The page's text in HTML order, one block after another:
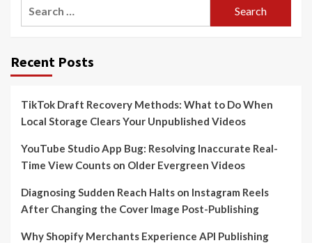
Recent Posts
TikTok Draft Recovery Methods: What to Do When
Local Storage Clears Your Unpublished Videos
YouTube Studio App Bug: Resolving Inaccurate Real-
Time View Counts on Older Evergreen Videos
Diagnosing Sudden Reach Halts on Instagram Reels
After Changing the Cover Image Post-Publishing
Why Shopify Merchants Experience API Publishing